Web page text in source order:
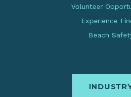
Volunteer
Experience
Beach